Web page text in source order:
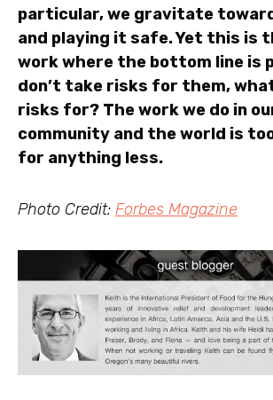
particular, we gravitate
and playing it safe. Yet this is
work where the bottom line is
don’t take risks for them,
risks for? The work we do in
community and the world is
for anything less.
Photo Credit: Forbes Magazine